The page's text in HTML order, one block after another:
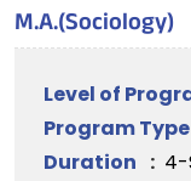
M.A.(Sociology)
Level of
Program Type
Duration : 4-